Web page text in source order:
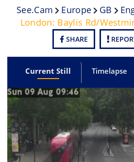
See.cam Europe GB
London: Baylis Rd/
SHARE
Current Still Timelapse